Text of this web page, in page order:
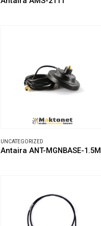
UNCATEGORIZED
Antaira ANT-MGNBASE-1.5M